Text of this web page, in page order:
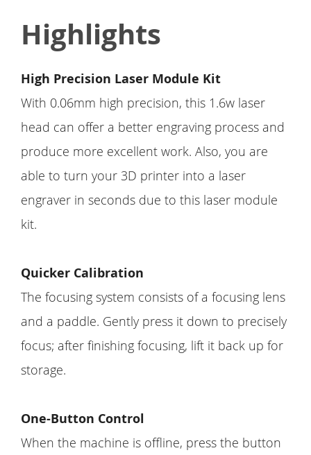
Highlights
High Precision Laser Module Kit
With 0.06mm high precision, this 1.6w laser
head can offer a better engraving process and
produce more excellent work. Also, you are
able to turn your 3D printer into a laser
engraver in seconds due to this laser module
kit.
Quicker Calibration
The focusing system consists of a focusing lens
and a paddle. Gently press it down to precisely
focus; after finishing focusing, lift it back up for
storage.
One-Button Control
When the machine is offline, press the button